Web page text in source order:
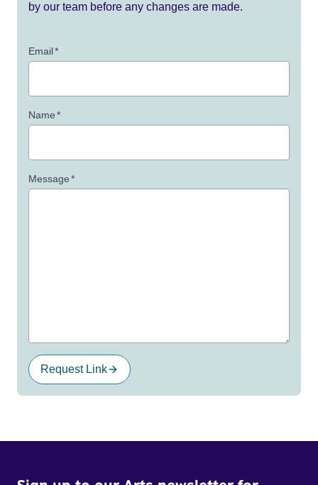
by our team before any changes are made.
Email*
Name*
Message*
Request Link